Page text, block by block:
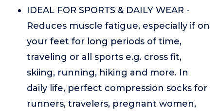
IDEAL FOR SPORTS & DAILY WEAR -
Reduces muscle fatigue, especially if on
your feet for long periods of time,
traveling or all sports e.g. cross fit,
skiing, running, hiking and more. In
daily life, perfect compression socks for
runners, travelers, pregnant women,